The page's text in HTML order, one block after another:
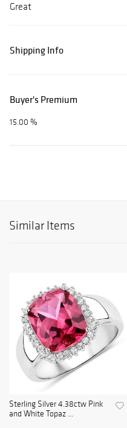
Great
Shipping Info
Buyer's Premium
15.00 %
Similar Items
Sterling Silver 4.38ctw Pink
and White Topaz ...